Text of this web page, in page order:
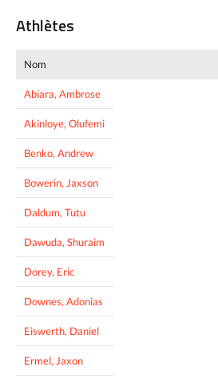
Athlètes
Nom
Abiara, Ambrose
Akinloye, Olufemi
Benko, Andrew
Bowerin, Jaxson
Daldum, Tutu
Dawuda, Shuraim
Dorey, Eric
Downes, Adonias
Eiswerth, Daniel
Ermel, Jaxon